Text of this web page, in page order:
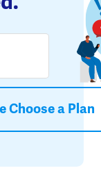
Choose a Plan